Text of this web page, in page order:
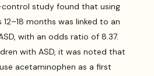
control study found that using
months was linked to an
with an odds ratio of 8.37.
with ASD, it was noted that
acetaminophen as a first